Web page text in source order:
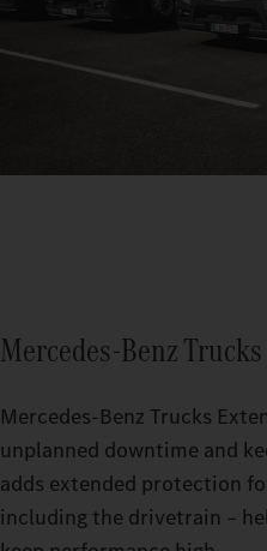
Mercedes‑Benz
Mercedes‑Benz Trucks
unplanned downtime and
adds extended protection
including the drivetrain –